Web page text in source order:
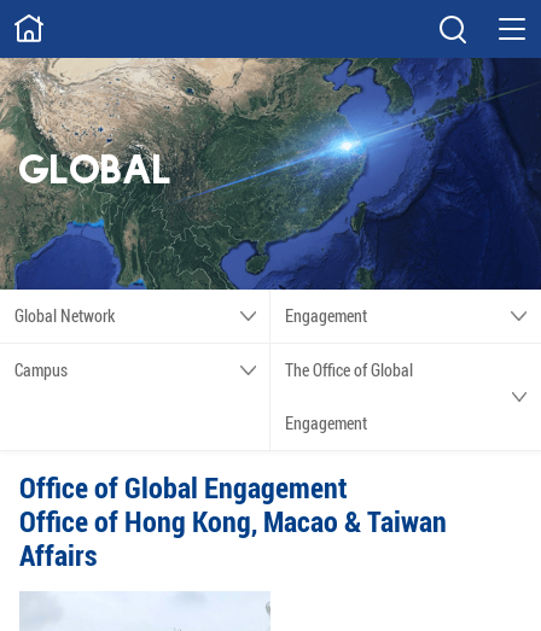
ABOUT
Overview Governance
Explore Give
STUDY
Academics Admissions
Scholarships Innovation
Engagement Undergraduate
GLOBAL
GLOBAL
Global Network Engagement
Campus The Office of Global
Engagement
Office of Global Engagement
Office of Hong Kong, Macao & Taiwan
Affairs